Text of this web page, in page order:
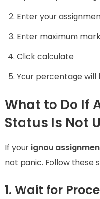
Enter your
Enter maximum
Click calculate
Your percentage will
What to Do If
Status Is Not
If your ignou
not panic. Follow these
1. Wait for